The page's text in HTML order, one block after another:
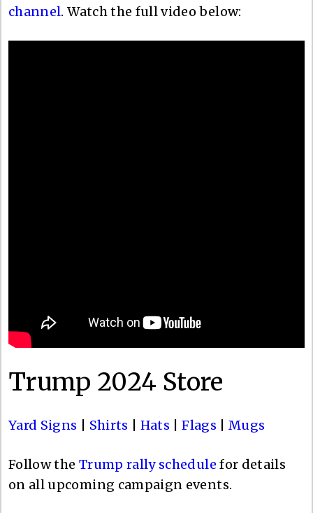
channel. Watch the full video below:
Trump 2024 Store
Yard Signs Shirts Hats |Flags Mugs
Follow the Trump rally schedule for details
on all upcoming campaign events.